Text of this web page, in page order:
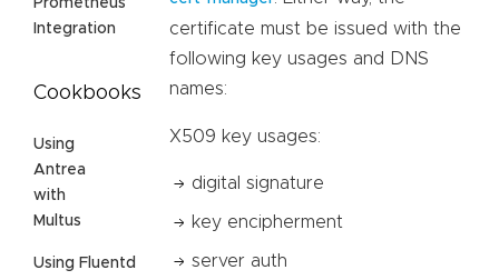
Prometheus
Integration
Cookbooks
Using
Antrea
with
Multus
Using Fluentd
certificate must be issued with the
following key usages and DNS
names:
X509 key usages:
digital signature
key encipherment
server auth